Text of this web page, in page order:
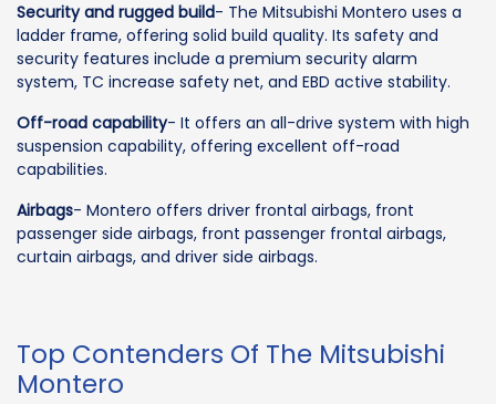
Security and rugged build- The Mitsubishi Montero uses a
ladder frame, offering solid build quality. Its safety and
security features include a premium security alarm
system, TC increase safety net, and EBD active stability.
Off-road capability- It offers an all-drive system with high
suspension capability, offering excellent off-road
capabilities.
Airbags- Montero offers driver frontal airbags, front
passenger side airbags, front passenger frontal airbags,
curtain airbags, and driver side airbags.
Top Contenders Of The Mitsubishi
Montero